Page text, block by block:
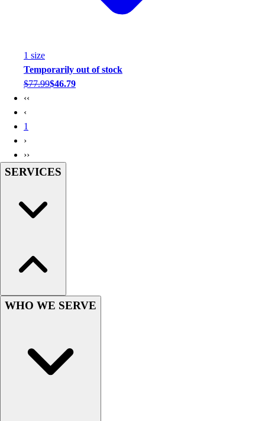
1 size
Temporarily out of stock
$77.99$46.79
‹‹
‹
1
›
››
SERVICES
WHO WE SERVE